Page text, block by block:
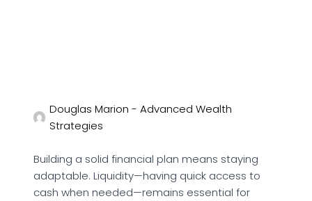
Douglas Marion - Advanced Wealth
Strategies
Building a solid financial plan means staying
adaptable. Liquidity—having quick access to
cash when needed—remains essential for